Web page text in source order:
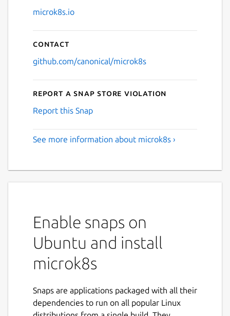
microk8s.io
Contact
github.com/canonical/microk8s
Report a Snap Store violation
Report this Snap
See more information about microk8s ›
Enable snaps on
Ubuntu and install
microk8s
Snaps are applications packaged with all their
dependencies to run on all popular Linux